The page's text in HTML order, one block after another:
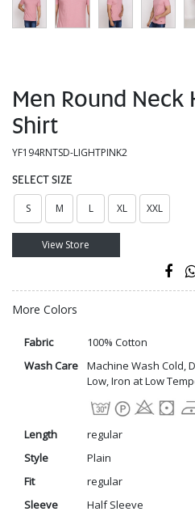
Men Round Neck
Shirt
YF194RNTSD-LIGHTPINK2
SELECT SIZE
S M L XL XXL
View Store
More Colors
Fabric
100% Cotton
Wash Care
Machine Wash Cold,
Low, Iron at Low
Length
regular
Style
Plain
Fit
regular
Sleeve
Half Sleeve